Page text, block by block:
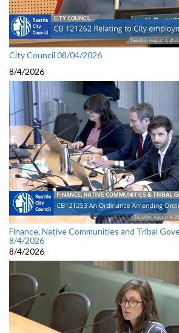
City Council 08/04/2026
8/4/2026
Finance, Native Communities and Tribal
8/4/2026
8/4/2026